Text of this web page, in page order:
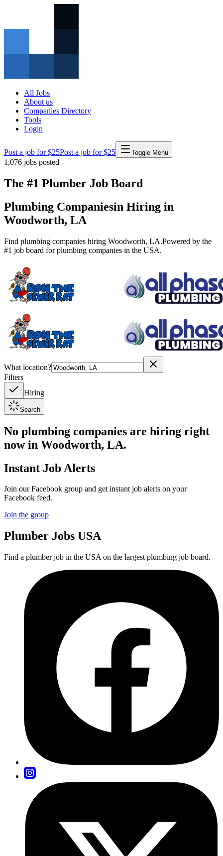
All Jobs
About us
Companies Directory
Tools
Login
Post a job for $25Post a job for $25 Toggle Menu
1,076 jobs posted
The #1 Plumber Job Board
Plumbing Companiesin Hiring in
Woodworth, LA
Find plumbing companies hiring Woodworth, LA.Powered by the
#1 job board for plumbing companies in the USA.
What location?
Filters
Hiring
Search
No plumbing companies are hiring right
now in Woodworth, LA.
Instant Job Alerts
Join our Facebook group and get instant job alerts on your
Facebook feed.
Join the group
Plumber Jobs USA
Find a plumber job in the USA on the largest plumbing job board.